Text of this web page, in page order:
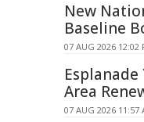
New
Baseline
07 AUG 2026 12:02
Area
07 AUG 2026 11:57